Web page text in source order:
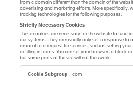
from a domain different than the domain of the
advertising and marketing efforts. More specifically,
tracking technologies for the following purposes:
Strictly Necessary Cookies
These cookies are necessary for the website to
our systems. They are usually only set in response to
amount to a request for services, such as setting
or filling in forms. You can set your browser to block
but some parts of the site will not then work.
Strictly
Necessary
com